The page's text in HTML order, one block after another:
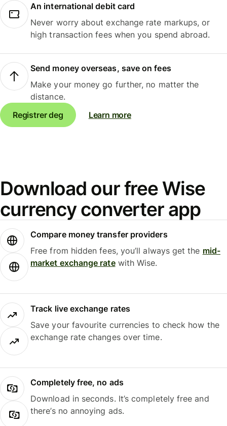
An international debit card
Never worry about exchange rate markups, or
high transaction fees when you spend abroad.
Send money overseas, save on fees
Make your money go further, no matter the
distance.
Registrer deg
Learn more
Download our free Wise
currency converter app
Compare money transfer providers
Free from hidden fees, you’ll always get the mid-
market exchange ratewith Wise.
Track live exchange rates
Save your favourite currencies to check how the
exchange rate changes over time.
Completely free, no ads
Download in seconds. It’s completely free and
there’s no annoying ads.